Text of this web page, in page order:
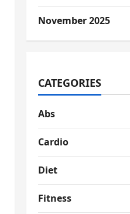
November 2025
CATEGORIES
Abs
Cardio
Diet
Fitness